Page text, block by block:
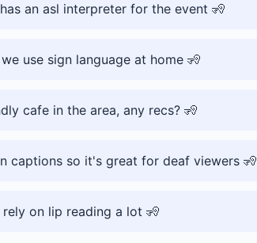
an asl interpreter for the event 🧏
use sign language at home 🧏
cafe in the area, any recs? 🧏
captions so it's great for deaf viewers 🧏
on lip reading a lot 🧏